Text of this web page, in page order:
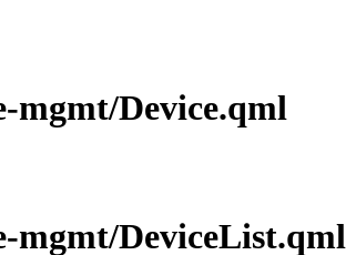
mgmt/Device.qml
mgmt/DeviceList.qml